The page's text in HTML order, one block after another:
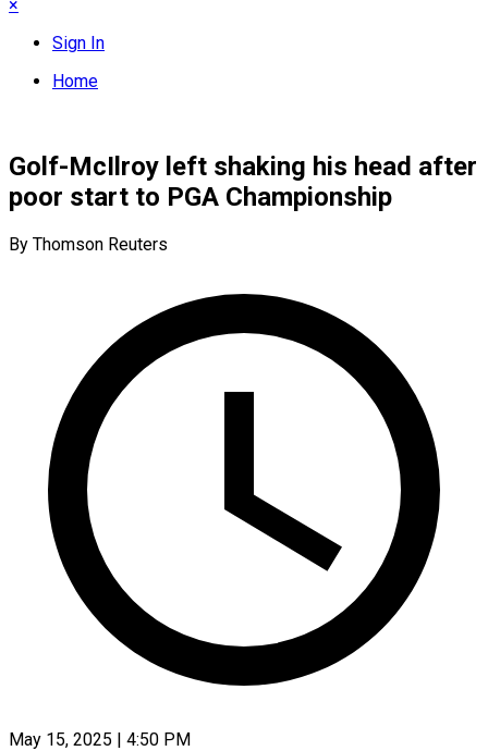
×
Sign In
Home
Golf-McIlroy left shaking his head after
poor start to PGA Championship
By Thomson Reuters
May 15, 2025 | 4:50 PM